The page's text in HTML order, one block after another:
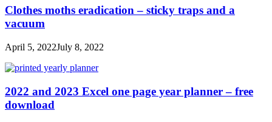
Clothes moths eradication – sticky traps and a
vacuum
April 5, 2022July 8, 2022
2022 and 2023 Excel one page year planner – free
download